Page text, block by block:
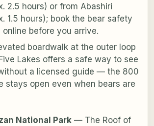
2.5 hours) or from Abashiri
1.5 hours); book the bear safety
online before you arrive.
boardwalk at the outer loop
Lakes offers a safe way to see
a licensed guide — the 800
stays open even when bears are
National Park— The Roof of